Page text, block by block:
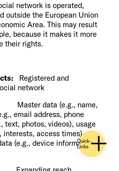
Quick-
Links
network is operated,
outside the European Union
Area. This may result
because it makes it more
their rights.
Registered and
network
data (e.g., name,
email address, phone
text, photos, videos), usage
interests, access times),
(e.g., device information,